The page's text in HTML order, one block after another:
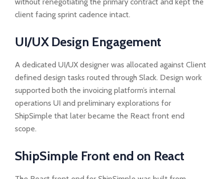
without renegotiating the primary contract and kept the
client facing sprint cadence intact.
UI/UX Design Engagement
A dedicated UI/UX designer was allocated against Client
defined design tasks routed through Slack. Design work
supported both the invoicing platform’s internal
operations UI and preliminary explorations for
ShipSimple that later became the React front end
scope.
ShipSimple Front end on React